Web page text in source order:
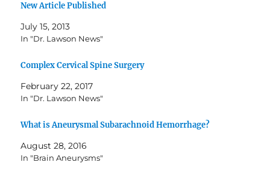
New Article Published
July 15, 2013
In "Dr. Lawson News"
Complex Cervical Spine Surgery
February 22, 2017
In "Dr. Lawson News"
What is Aneurysmal Subarachnoid Hemorrhage?
August 28, 2016
In "Brain Aneurysms"